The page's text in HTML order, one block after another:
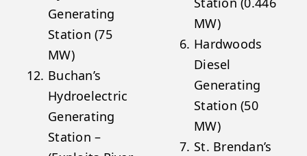
Generating
Station (75
MW)
Buchan’s
Hydroelectric
Generating
Station –
MW)
Hardwoods
Diesel
Generating
Station (50
MW)
St. Brendan’s